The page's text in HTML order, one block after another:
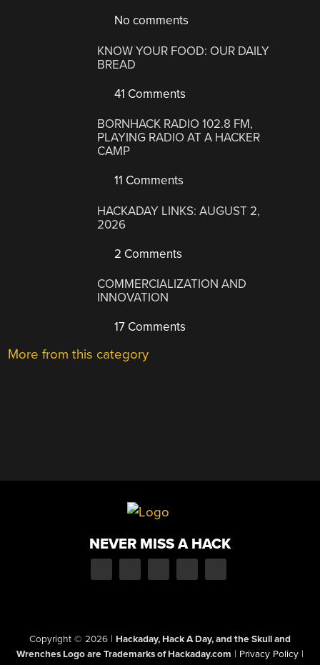
No comments
KNOW YOUR FOOD: OUR DAILY
BREAD
41 Comments
BORNHACK RADIO 102.8 FM,
PLAYING RADIO AT A HACKER
CAMP
11 Comments
HACKADAY LINKS: AUGUST 2,
2026
2 Comments
COMMERCIALIZATION AND
INNOVATION
17 Comments
More from this category
NEVER MISS A HACK
Copyright © 2026 | Hackaday, Hack A Day, and the Skull and
Wrenches Logo are Trademarks of Hackaday.com | Privacy Policy |